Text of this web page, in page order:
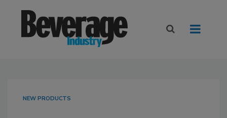
NEW PRODUCTS